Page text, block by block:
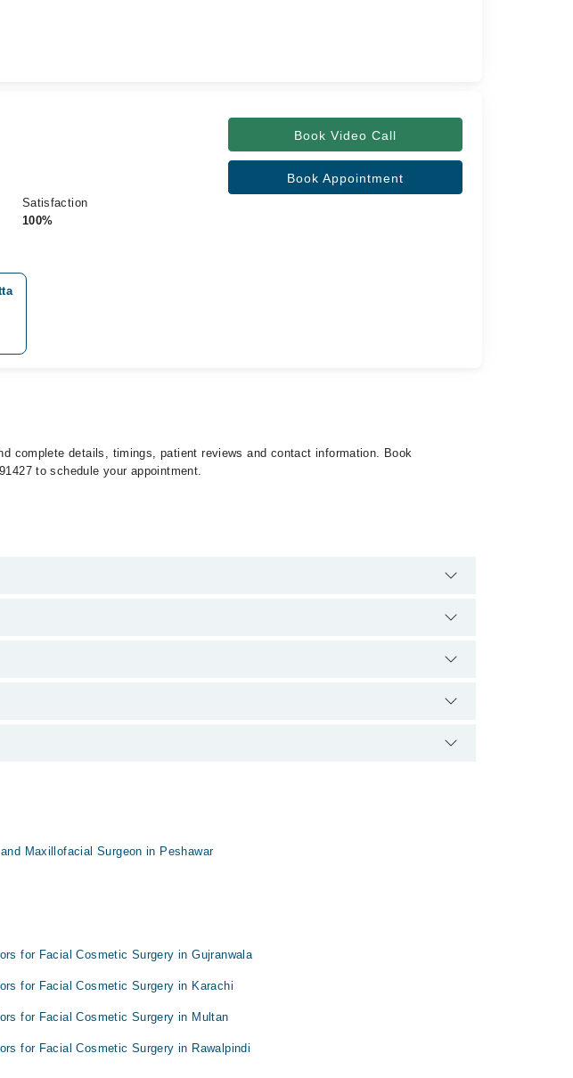
Satisfaction
100%
Book Video Call
Book Appointment
complete details, timings, patient reviews and contact information. Book
to schedule your appointment.
or 042-34500888. There are no extra charges for booking appointment
upon doctor's experience and qualification.
Maxillofacial Surgeon in Peshawar
for Facial Cosmetic Surgery in Gujranwala
for Facial Cosmetic Surgery in Karachi
for Facial Cosmetic Surgery in Multan
for Facial Cosmetic Surgery in Rawalpindi